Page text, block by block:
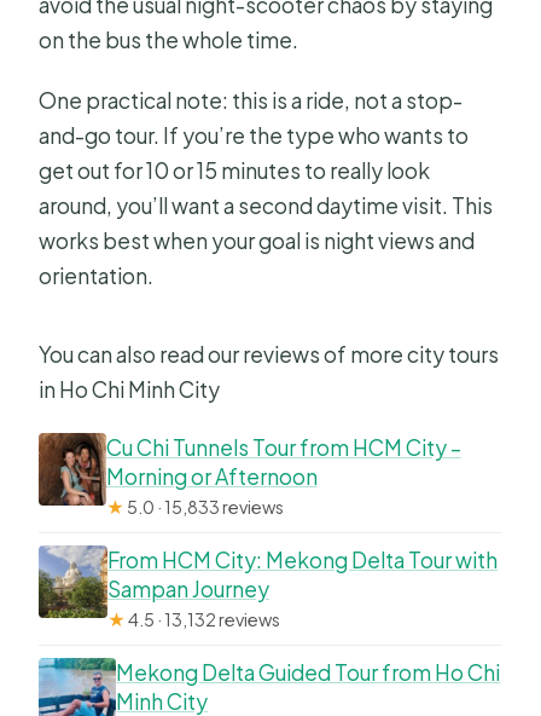
on the bus the whole time.
One practical note: this is a ride, not a stop-
and-go tour. If you’re the type who wants to
get out for 10 or 15 minutes to really look
around, you’ll want a second daytime visit. This
works best when your goal is night views and
orientation.
You can also read our reviews of more city tours
in Ho Chi Minh City
Cu Chi Tunnels Tour from HCM City –
Morning or Afternoon
★ 5.0 · 15,833 reviews
From HCM City: Mekong Delta Tour with
Sampan Journey
★4.5 · 13,132 reviews
Mekong Delta Guided Tour from Ho Chi
Minh City